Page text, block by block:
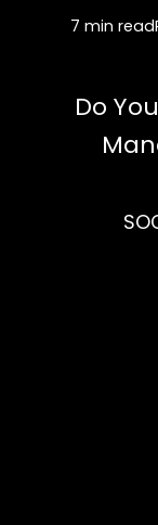
7 min read
Do